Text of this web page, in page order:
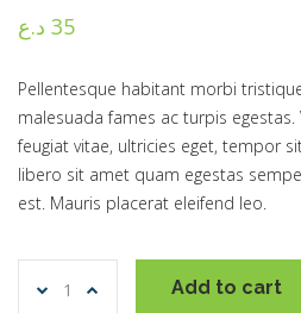
35 د.ع
Pellentesque habitant morbi
malesuada fames ac turpis
feugiat vitae, ultricies eget, tempor
libero sit amet quam egestas
est. Mauris placerat eleifend leo.
Silhouette
Add to cart